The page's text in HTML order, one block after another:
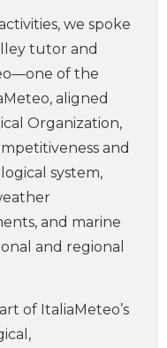
we spoke
tutor and
of the
aligned
Organization,
and
system,
and marine
and regional
of ItaliaMeteo’s